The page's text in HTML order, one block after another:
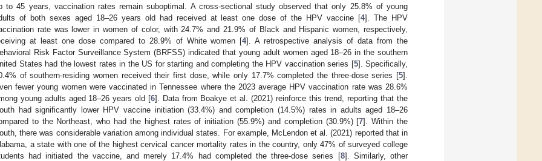
to 45 years, vaccination rates remain suboptimal. A cross-sectional study observed that only 25.8% of young
of both sexes aged 18–26 years old had received at least one dose of the HPV vaccine [4]. The HPV
rate was lower in women of color, with 24.7% and 21.9% of Black and Hispanic women, respectively,
at least one dose compared to 28.9% of White women [4]. A retrospective analysis of data from the
Risk Factor Surveillance System (BRFSS) indicated that young adult women aged 18–26 in the southern
States had the lowest rates in the US for starting and completing the HPV vaccination series [5]. Specifically,
of southern-residing women received their first dose, while only 17.7% completed the three-dose series [5].
fewer young women were vaccinated in Tennessee where the 2023 average HPV vaccination rate was 28.6%
young adults aged 18–26 years old [6]. Data from Boakye et al. (2021) reinforce this trend, reporting that the
had significantly lower HPV vaccine initiation (33.4%) and completion (14.5%) rates in adults aged 18–26
to the Northeast, who had the highest rates of initiation (55.9%) and completion (30.9%) [7]. Within the
there was considerable variation among individual states. For example, McLendon et al. (2021) reported that in
a state with one of the highest cervical cancer mortality rates in the country, only 47% of surveyed college
had initiated the vaccine, and merely 17.4% had completed the three-dose series [8]. Similarly, other
May
May
May
May
May
May
May
May
May
May
May
May
May
May
May
May
May
May
Jun
Jun
Jun
Jun
Jun
Jun
Jun
Jun
Jun
Jun
Jun
Jun
Jun
Jun
Jun
Jun
Jun
Jun
Jul
Jul
Jul
Jul
Jul
Jul
Jul
Jul
Jul
Jul
Jul
Jul
Jul
Jul
Jul
Jul
Jul
Jul
Jul